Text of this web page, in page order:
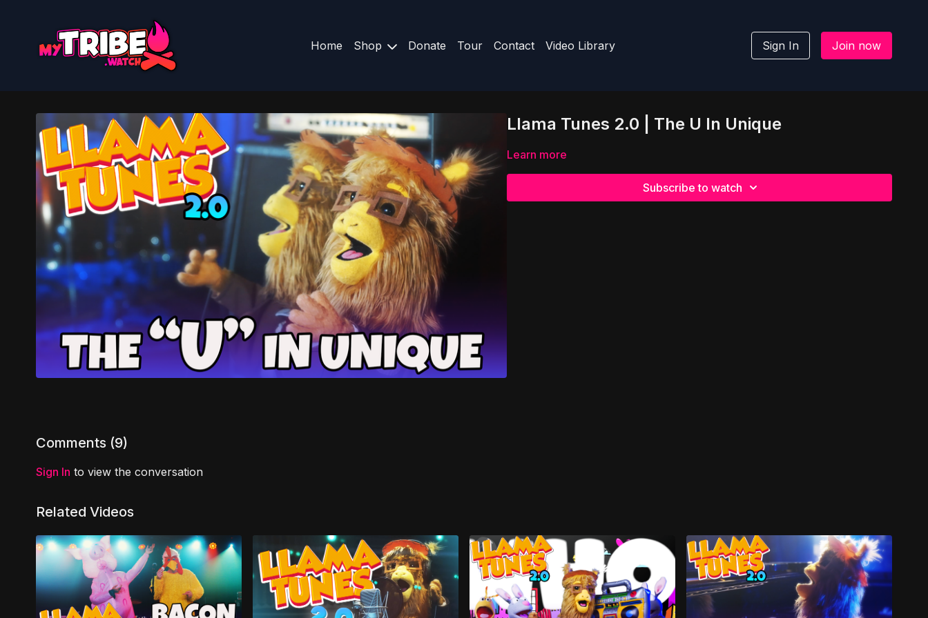
Home Shop Donate Tour Contact Video Library Sign In Join now
Llama Tunes 2.0 | The U In Unique
Learn more
Subscribe to watch
Comments (9)
Sign In to view the conversation
Related Videos